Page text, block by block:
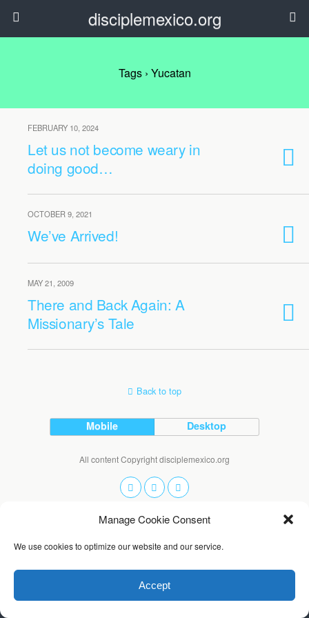
Manage Cookie Consent
We use cookies to optimize our website and our service.
Accept
disciplemexico.org
Tags › Yucatan
FEBRUARY 10, 2024
Let us not become weary in
doing good…
OCTOBER 9, 2021
We’ve Arrived!
MAY 21, 2009
There and Back Again: A
Missionary’s Tale
Back to top
Mobile Desktop
All content Copyright disciplemexico.org